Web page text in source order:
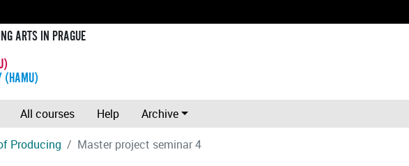
ARTS IN PRAGUE
(HAMU)
All courses Help
Archive
Producing Master project seminar 4